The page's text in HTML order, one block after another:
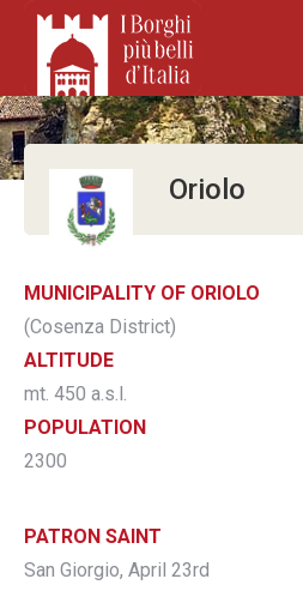
Oriolo
MUNICIPALITY OF ORIOLO
(Cosenza District)
ALTITUDE
mt. 450 a.s.l.
POPULATION
2300
PATRON SAINT
San Giorgio, April 23rd